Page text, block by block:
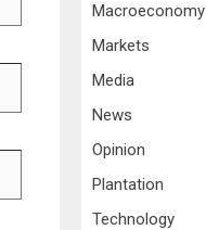
Macroeconomy
Markets
Media
News
Opinion
Plantation
Technology